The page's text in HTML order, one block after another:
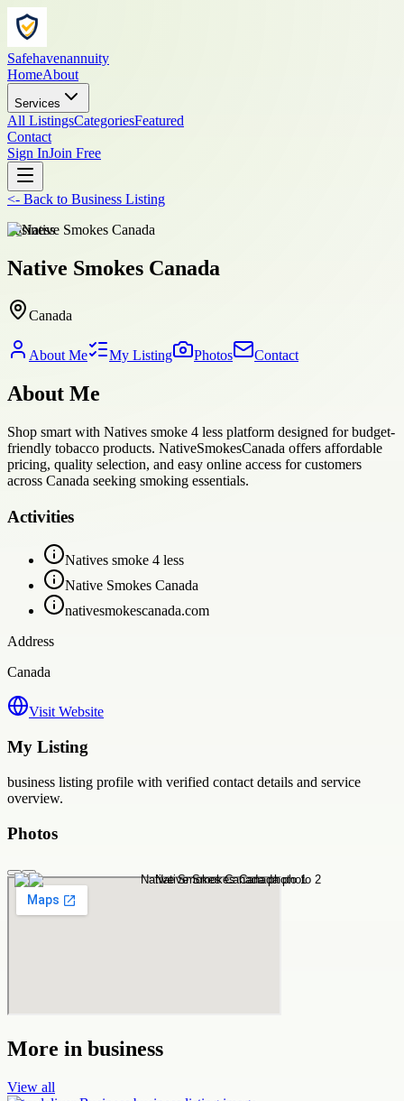
Safehavenannuity
HomeAbout
Services
All ListingsCategoriesFeatured
Contact
Sign InJoin Free
<- Back to Business Listing
business
Native Smokes Canada
Canada
About Me My Listing Photos Contact
About Me
Shop smart with Natives smoke 4 less platform designed for budget-
friendly tobacco products. NativeSmokesCanada offers affordable
pricing, quality selection, and easy online access for customers
across Canada seeking smoking essentials.
Activities
Natives smoke 4 less
Native Smokes Canada
nativesmokescanada.com
Address
Canada
Visit Website
My Listing
business listing profile with verified contact details and service
overview.
Photos
More in business
View all